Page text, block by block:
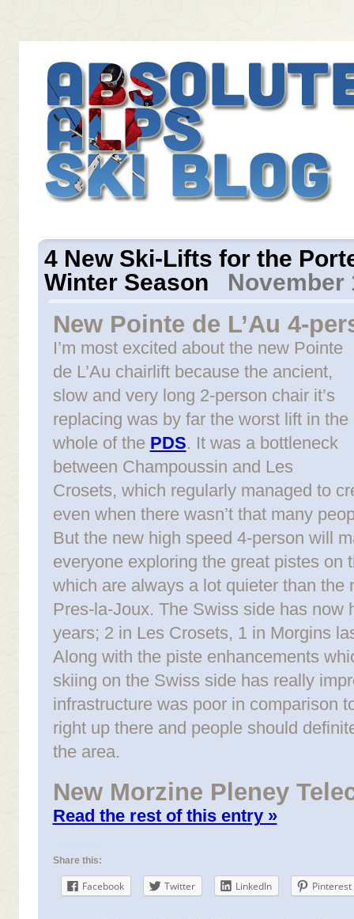
4 New Ski-Lifts for the
Winter Season
November
New Pointe de L’Au 4-
I’m most excited about the new Pointe
de L’Au chairlift because the ancient,
slow and very long 2-person chair it’s
replacing was by far the worst lift in the
whole of the PDS. It was a bottleneck
between Champoussin and Les
Crosets, which regularly managed to
even when there wasn’t that many
But the new high speed 4-person will
everyone exploring the great pistes on
which are always a lot quieter than the
Pres-la-Joux. The Swiss side has now
years; 2 in Les Crosets, 1 in Morgins
Along with the piste enhancements
skiing on the Swiss side has really
infrastructure was poor in comparison
right up there and people should
the area.
New Morzine Pleney
Read the rest of this entry »
Share this:
Facebook Twitter LinkedIn Pinterest